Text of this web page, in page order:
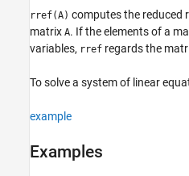
Description
Examples
See Also
rref(A) computes the reduced
matrix A. If the elements of a
variables, rref regards the
To solve a system of linear
example
Examples